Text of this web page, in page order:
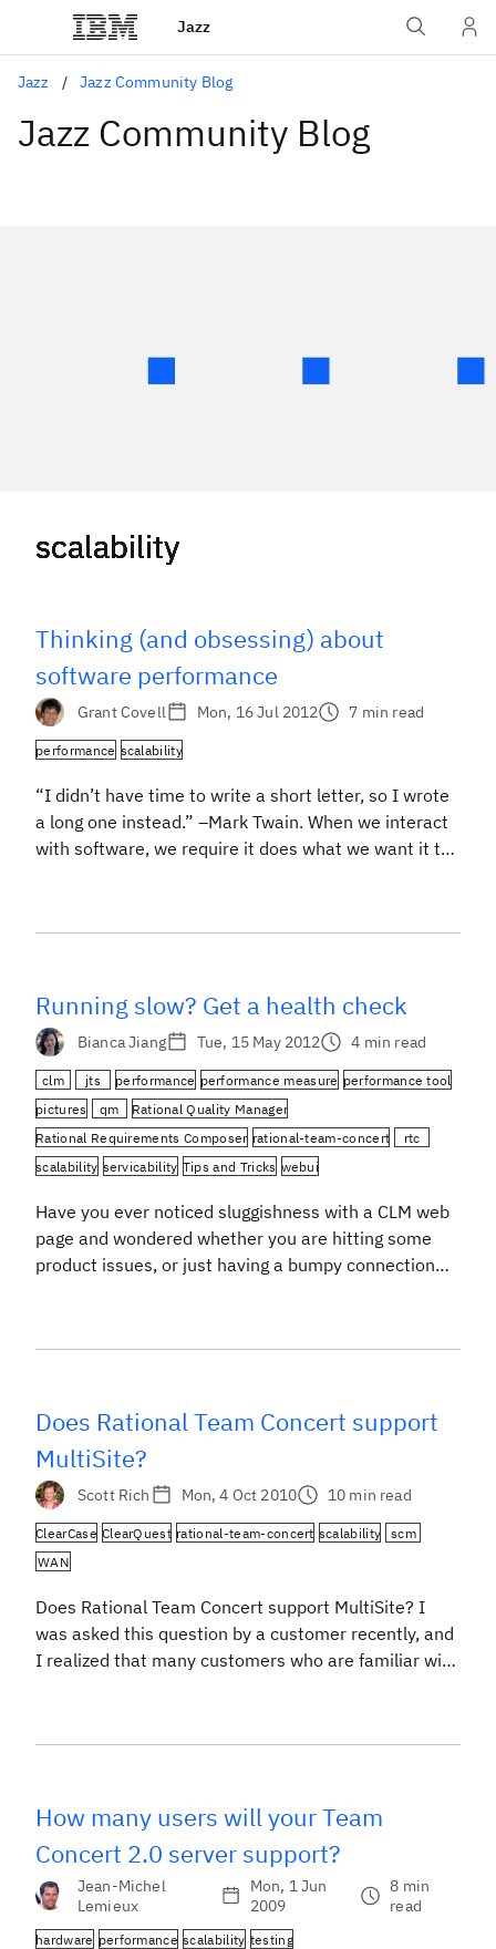
Jazz
Jazz Jazz Community Blog
Jazz Community Blog
scalability
Thinking (and obsessing) about
software performance
Grant Covell Mon, 16 Jul 2012 7 min read
performance scalability
“I didn’t have time to write a short letter, so I wrote
a long one instead.” –Mark Twain. When we interact
with software, we require it does what we want it to
understanding where the time goes when we […]
scalability
Running slow? Get a health check
Bianca Jiang Tue, 15 May 2012 4 min read
clm jts performance performance measure performance tool
pictures
qm
Rational Quality Manager
Rational Requirements Composer rational-team-concert
rtc
scalability servicability Tips and Tricks webui
Have you ever noticed sluggishness with a CLM web
page and wondered whether you are hitting some
product issues, or just having a bumpy connection
wondered “are they there yet”? There is a little tool
scalability
Does Rational Team Concert support
MultiSite?
Scott Rich Mon, 4 Oct 2010 10 min read
ClearCase ClearQuest rational-team-concert scalability
scm
WAN
Does Rational Team Concert support MultiSite? I
was asked this question by a customer recently, and
I realized that many customers who are familiar with
have MultiSite features that enhance the base
scalability
How many users will your Team
Concert 2.0 server support?
Jean-Michel
Lemieux
Mon, 1 Jun
2009
8 min
read
hardware performance scalability testing
scalability
scalability
scalability
scalability